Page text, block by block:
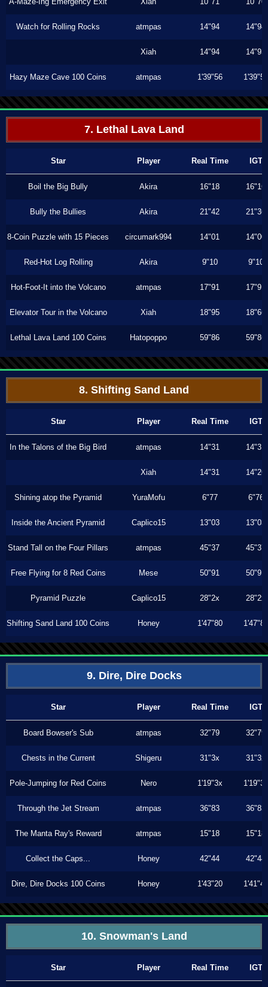
Watch for Rolling Rocks atmpas 14"94 14"94
Xiah 14"94 14"93
Hazy Maze Cave 100 Coins atmpas 1'39"56 1'39"56
7. Lethal Lava Land
Star Player Real Time IGT
Boil the Big Bully Akira 16"18 16"16
Bully the Bullies Akira 21"42 21"36
8-Coin Puzzle with 15 Pieces circumark994 14"01 14"00
Red-Hot Log Rolling Akira 9"10 9"10
Hot-Foot-It into the Volcano atmpas 17"91 17"91
Elevator Tour in the Volcano Xiah 18"95 18"66
Lethal Lava Land 100 Coins Hatopoppo 59"86 59"86
8. Shifting Sand Land
Star Player Real Time IGT
In the Talons of the Big Bird atmpas 14"31 14"31
Xiah 14"31 14"26
Shining atop the Pyramid YuraMofu 6"77 6"76
Inside the Ancient Pyramid Caplico15 13"03 13"03
Stand Tall on the Four Pillars atmpas 45"37 45"37
Free Flying for 8 Red Coins Mese 50"91 50"91
Pyramid Puzzle Caplico15 28"2x 28"2x
Shifting Sand Land 100 Coins Honey 1'47"80 1'47"80
9. Dire, Dire Docks
Star Player Real Time IGT
Board Bowser's Sub atmpas 32"79 32"79
Chests in the Current Shigeru 31"3x 31"3x
Pole-Jumping for Red Coins Nero 1'19"3x 1'19"3x
Through the Jet Stream atmpas 36"83 36"83
The Manta Ray's Reward atmpas 15"18 15"18
Collect the Caps... Honey 42"44 42"44
Dire, Dire Docks 100 Coins Honey 1'43"20 1'41"46
10. Snowman's Land
Star Player Real Time IGT